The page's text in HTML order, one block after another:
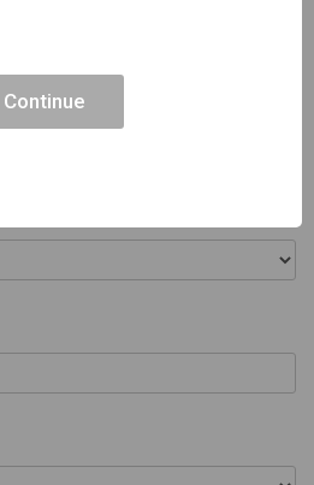
Continue